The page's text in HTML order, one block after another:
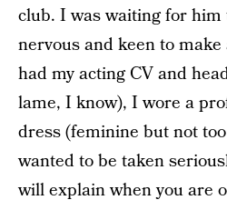
club. I was waiting for him
nervous and keen to
had my acting CV and
lame, I know), I wore a
dress (feminine but not
wanted to be taken
will explain when you are